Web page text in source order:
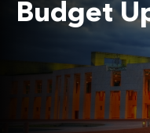
Budget